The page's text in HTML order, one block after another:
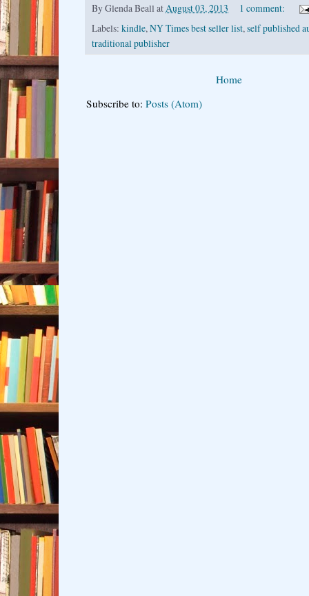
ByGlenda Beall atAugust 03, 2013
1 comment:
Labels: kindle,NY Times best seller list,self published
traditional publisher
Home
Subscribe to: Posts (Atom)